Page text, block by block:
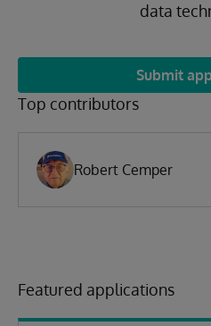
data
Submit
Top contributors
Robert Cemper
Featured applications